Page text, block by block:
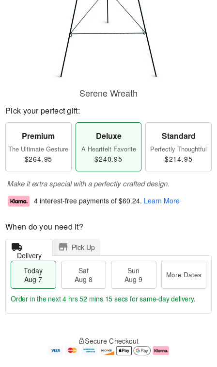
Serene Wreath
Pick your perfect gift:
Premium
The Ultimate Gesture
$264.95
Deluxe
A Heartfelt Favorite
$240.95
Standard
Perfectly Thoughtful
$214.95
Make it extra special with a perfectly crafted design.
4 interest-free payments of $60.24. Learn More
When do you need it?
Delivery
Pick Up
Today
Aug 7
Sat
Aug 8
Sun
Aug 9
More Dates
e
Order in the next4 hrs 52 mins 14 secs for same-day delivery.
Secure Checkout